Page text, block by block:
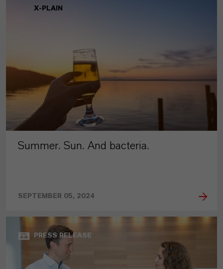
X-PLAIN
Summer. Sun. And bacteria.
SEPTEMBER 05, 2024
PRESS RELEASE